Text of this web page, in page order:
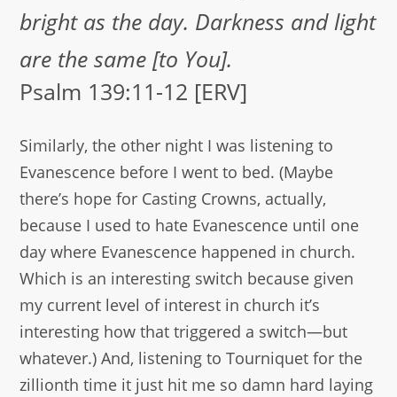
bright as the day. Darkness and light
are the same [to You].
Psalm 139:11-12 [ERV]
Similarly, the other night I was listening to
Evanescence before I went to bed. (Maybe
there’s hope for Casting Crowns, actually,
because I used to hate Evanescence until one
day where Evanescence happened in church.
Which is an interesting switch because given
my current level of interest in church it’s
interesting how that triggered a switch—but
whatever.) And, listening to Tourniquet for the
zillionth time it just hit me so damn hard laying